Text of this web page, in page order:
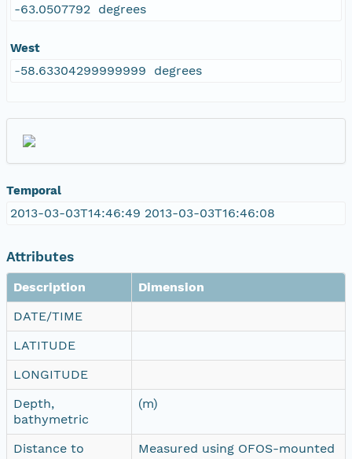
-63.0507792 degrees
West
-58.63304299999999 degrees
Temporal
2013-03-03T14:46:49 2013-03-03T16:46:08
Attributes
Description
Dimension
DATE/TIME
LATITUDE
LONGITUDE
Depth,
bathymetric
(m)
Distance to
Measured using OFOS-mounted